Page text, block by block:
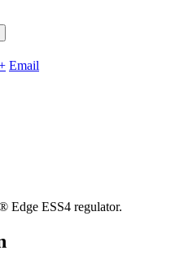
Email
Edge ESS4 regulator.